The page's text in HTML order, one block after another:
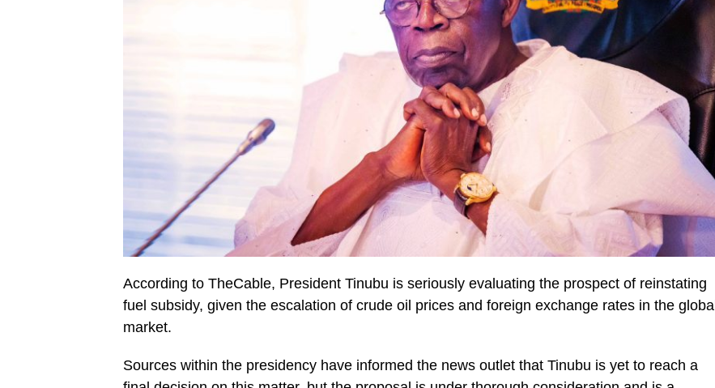
According to TheCable, President Tinubu is seriously evaluating the prospect of reinstating
fuel subsidy, given the escalation of crude oil prices and foreign exchange rates in the global
market.
Sources within the presidency have informed the news outlet that Tinubu is yet to reach a